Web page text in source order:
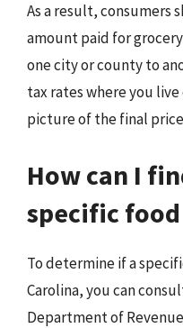
As a result, consumers
amount paid for
one city or county to
tax rates where you
picture of the final
How can I
specific
To determine if a
Carolina, you can
Department of